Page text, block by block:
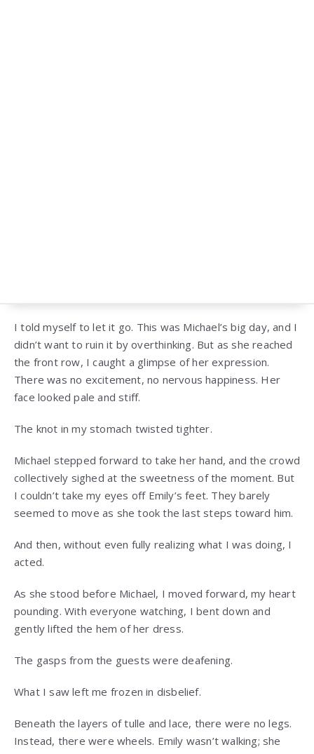
I told myself to let it go. This was Michael’s big day, and I
didn’t want to ruin it by overthinking. But as she reached
the front row, I caught a glimpse of her expression.
There was no excitement, no nervous happiness. Her
face looked pale and stiff.
The knot in my stomach twisted tighter.
Michael stepped forward to take her hand, and the crowd
collectively sighed at the sweetness of the moment. But
I couldn’t take my eyes off Emily’s feet. They barely
seemed to move as she took the last steps toward him.
And then, without even fully realizing what I was doing, I
acted.
As she stood before Michael, I moved forward, my heart
pounding. With everyone watching, I bent down and
gently lifted the hem of her dress.
The gasps from the guests were deafening.
What I saw left me frozen in disbelief.
Beneath the layers of tulle and lace, there were no legs.
Instead, there were wheels. Emily wasn’t walking; she